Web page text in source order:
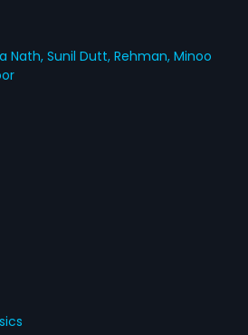
Nath,Sunil Dutt,Rehman,Minoo